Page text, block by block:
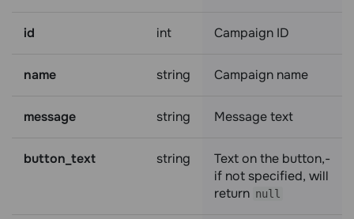
id int Campaign ID
name string Campaign name
message string Message text
button_text string
Text on the button,-
if not specified, will
return null